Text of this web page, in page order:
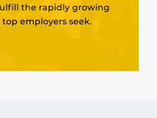
the rapidly growing
employers seek.